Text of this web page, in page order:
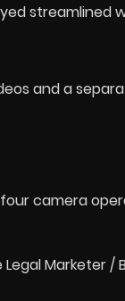
streamlined
and a
camera
Marketer /